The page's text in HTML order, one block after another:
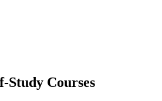
Study Courses